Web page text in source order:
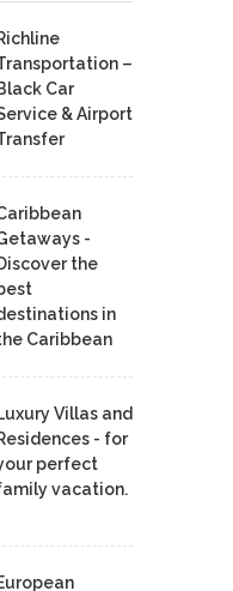
–
Car
& Airport
-
the
in
Caribbean
Villas and
- for
perfect
vacation.